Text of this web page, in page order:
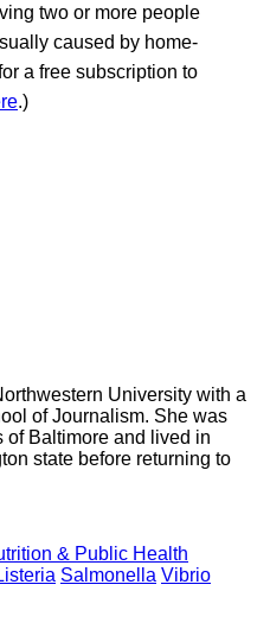
two or more people
caused by home-
a free subscription to
.)
University with a
of Journalism. She was
of Baltimore and lived in
state before returning to
& Public Health
Salmonella Vibrio